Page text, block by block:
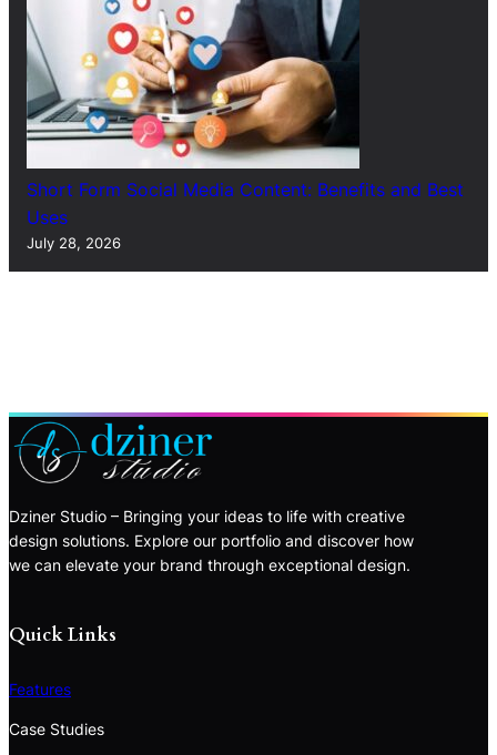
Short Form Social Media Content: Benefits and Best
Uses
July 28, 2026
Dziner Studio – Bringing your ideas to life with creative
design solutions. Explore our portfolio and discover how
we can elevate your brand through exceptional design.
Quick Links
Features
Case Studies